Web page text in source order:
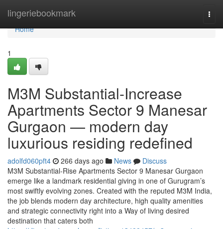
lingeriebookmark
Home
Home
1
M3M Substantial-Increase
Apartments Sector 9 Manesar
Gurgaon — modern day
luxurious residing redefined
adolfd060pft4 266 days ago News
Discuss
M3M Substantial-Rise Apartments Sector 9 Manesar Gurgaon
emerge like a landmark residential giving in one of Gurugram’s
most swiftly evolving zones. Created with the reputed M3M India,
the job blends modern day architecture, high quality amenities
and strategic connectivity right into a Way of living desired
destination that caters both